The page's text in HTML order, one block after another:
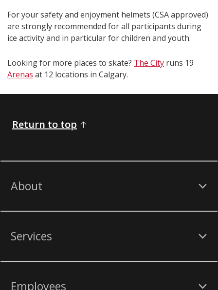
For your safety and enjoyment helmets (CSA approved)
are strongly recommended for all participants during
ice activity and in particular for children and youth.
Looking for more places to skate? The City runs 19
Arenas at 12 locations in Calgary.​​​​​​​​​​
Return to top
About
Services
Employees